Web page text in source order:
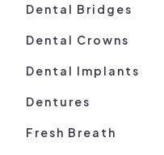
Dental Bridges
Dental Crowns
Dental Implants
Dentures
Fresh Breath